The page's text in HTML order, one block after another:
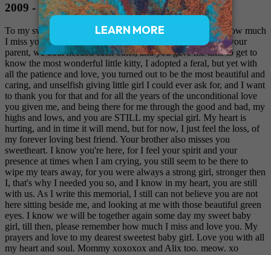
2009 - 2019
To my sweet little girl Justina, I just want to let you know how much
I miss you, and too also say thank you for accepting me as your
parent, we both needed each other, and you gave me time to get to
know the most wonderful little kitty, I adopted a feral, but yet with
all the patience and love, you turned out to be the most beautiful and
caring, and unselfish giving little girl I could ever ask for, and I want
to thank you for that and for all the years of the unconditional love
you given me, and being there for me through the good and bad, my
highs and lows, and you are STILL my special girl. My heart is
hurting, and in time it will mend, but for now, I just feel the loss, of
my forever loving best friend. Your brother also misses you
sweetheart. I know you're here, for I feel your spirit and your
presence at times when I am crying, you still seem to be there to
wipe my tears away, for you were always a strong girl, stronger then
I, that's why I needed you so, and I know in my heart, you are still
with us. As I write this memorial, I still can not believe you are not
here sitting beside me, and looking at me with those beautiful green
eyes. I know we will be together again some day my sweet baby
girl, till then, please remember how much I miss and love you. My
prayers and love to my dearest sweetest baby girl. Love you with all
my heart and soul. Mommy xoxoxox and Alix too. meow. xo